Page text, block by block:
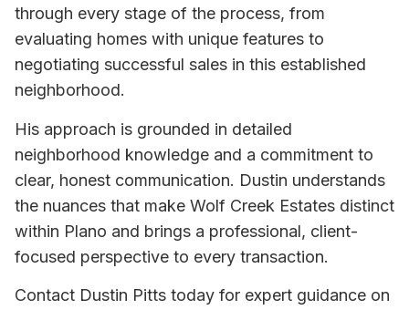
through every stage of the process, from
evaluating homes with unique features to
negotiating successful sales in this established
neighborhood.
His approach is grounded in detailed
neighborhood knowledge and a commitment to
clear, honest communication. Dustin understands
the nuances that make Wolf Creek Estates distinct
within Plano and brings a professional, client-
focused perspective to every transaction.
Contact Dustin Pitts today for expert guidance on